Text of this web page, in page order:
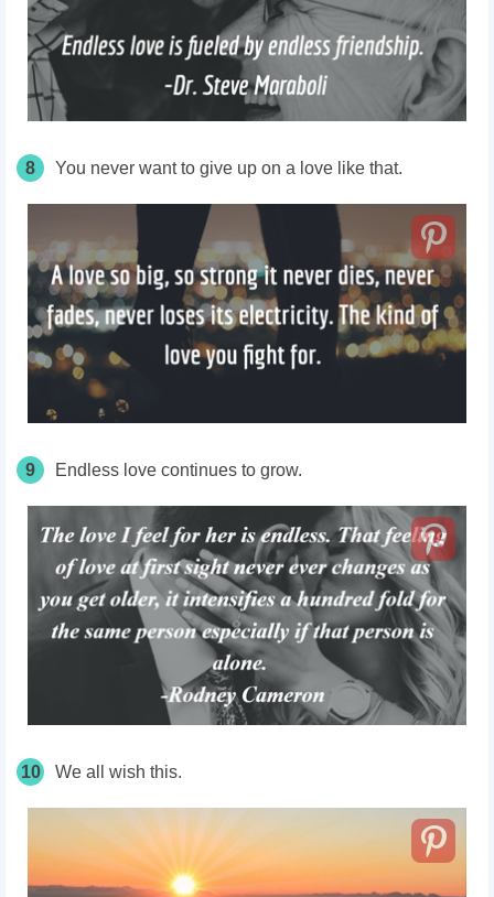
8 You never want to give up on a love like that.
9 Endless love continues to grow.
10 We all wish this.